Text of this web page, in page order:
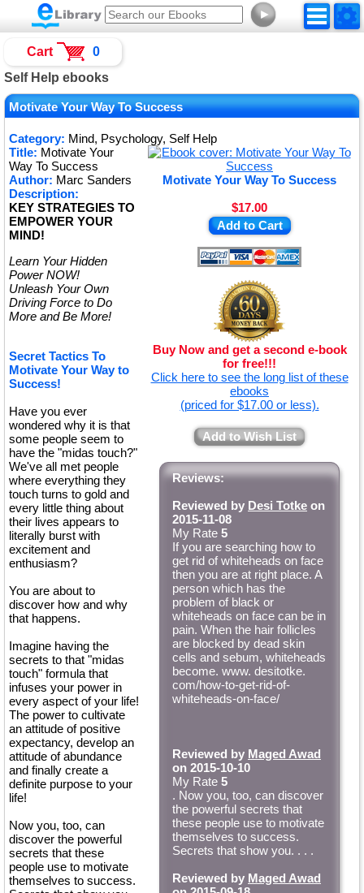
►
Self Help ebooks
Motivate Your Way To Success
Category: Mind, Psychology, Self Help
Motivate Your Way To Success
$17.00
Add to Cart
Buy Now and get a second e-book
for free!!!
Click here to see the long list of these
ebooks
(priced for $17.00 or less).
Add to Wish List
Reviews:
Reviewed by Desi Totke on
2015-11-08
My Rate 5
If you are searching how to
get rid of whiteheads on face
then you are at right place. A
person which has the
problem of black or
whiteheads on face can be in
pain. When the hair follicles
are blocked by dead skin
cells and sebum, whiteheads
become. www. desitotke.
com/how-to-get-rid-of-
whiteheads-on-face/
Reviewed by Maged Awad
on 2015-10-10
My Rate 5
. Now you, too, can discover
the powerful secrets that
these people use to motivate
themselves to success.
Secrets that show you. . . .
Reviewed by Maged Awad
Title: Motivate Your
Way To Success
Author: Marc Sanders
Description:
KEY STRATEGIES TO
EMPOWER YOUR
MIND!
Learn Your Hidden
Power NOW!
Unleash Your Own
Driving Force to Do
More and Be More!
Secret Tactics To
Motivate Your Way to
Success!
Have you ever
wondered why it is that
some people seem to
have the "midas touch?"
We've all met people
where everything they
touch turns to gold and
every little thing about
their lives appears to
literally burst with
excitement and
enthusiasm?
You are about to
discover how and why
that happens.
Imagine having the
secrets to that "midas
touch" formula that
infuses your power in
every aspect of your life!
The power to cultivate
an attitude of positive
expectancy, develop an
attitude of abundance
and finally create a
definite purpose to your
life!
Now you, too, can
discover the powerful
secrets that these
people use to motivate
themselves to success.
Cart 0